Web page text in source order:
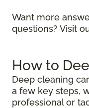
Want more
questions? Visit
How to
Deep cleaning
a few key steps,
professional or